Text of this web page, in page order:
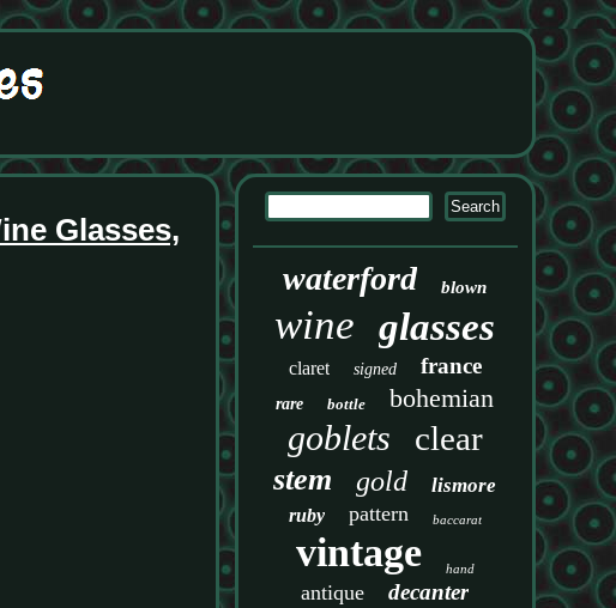
Glasses,
waterford blown
wine glasses
claret signed france
rare bottle bohemian
goblets clear
stem gold lismore
ruby pattern baccarat
vintage hand
antique decanter